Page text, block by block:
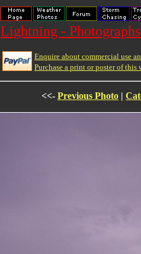
Lightning -
Enquire about commercial use
Purchase a print or poster of this
<<- Previous Photo |